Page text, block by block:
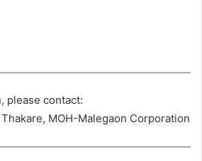
please contact:
MOH-Malegaon Corporation